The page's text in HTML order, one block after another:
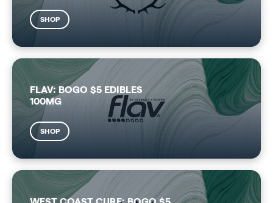
SHOP
FLAV: BOGO $5 EDIBLES
100MG
SHOP